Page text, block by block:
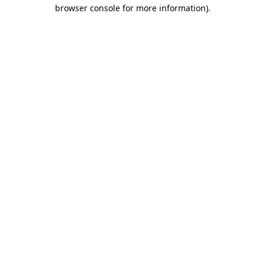
browser console for more information).